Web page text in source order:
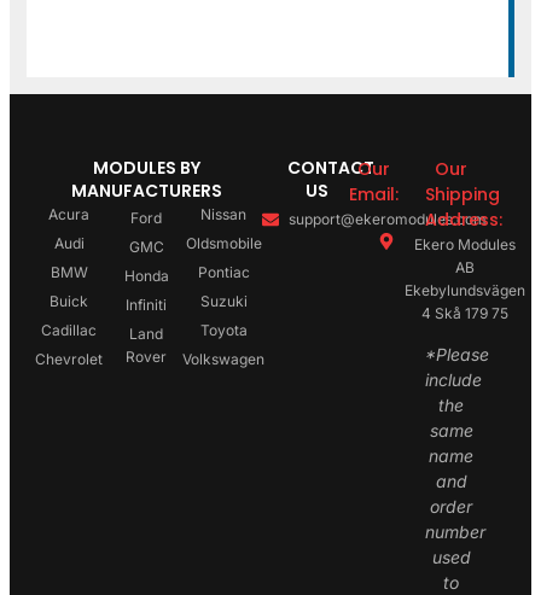
MODULES BY
MANUFACTURERS
Acura
Audi
BMW
Buick
Cadillac
Chevrolet
Ford
GMC
Honda
Infiniti
Land
Rover
Nissan
Oldsmobile
Pontiac
Suzuki
Toyota
Volkswagen
CONTACT
US
Our
Email:
support@ekeromodules.com
Our
Shipping
Address:
Ekero Modules
AB
Ekebylundsvägen
4 Skå 179 75
*Please
include
the
same
name
and
order
number
used
to